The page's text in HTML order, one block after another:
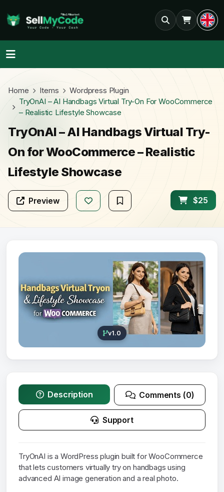
Home Items
Wordpress Plugin
TryOnAI – AI Handbags Virtual Try-On For WooCommerce
– Realistic Lifestyle Showcase
TryOnAI – AI Handbags Virtual Try-
On for WooCommerce – Realistic
Lifestyle Showcase
Preview $25
v1.0
Description Comments (0)
Support
TryOnAI is a WordPress plugin built for WooCommerce
that lets customers virtually try on handbags using
advanced AI image generation and a real photo.